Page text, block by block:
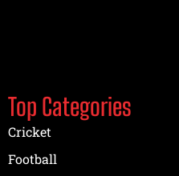
Top Categories
Cricket
Football